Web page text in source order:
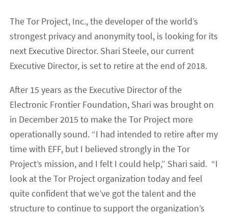
The Tor Project, Inc., the developer of the world’s
strongest privacy and anonymity tool, is looking for its
next Executive Director. Shari Steele, our current
Executive Director, is set to retire at the end of 2018.
After 15 years as the Executive Director of the
Electronic Frontier Foundation, Shari was brought on
in December 2015 to make the Tor Project more
operationally sound. “I had intended to retire after my
time with EFF, but I believed strongly in the Tor
Project’s mission, and I felt I could help,” Shari said. “I
look at the Tor Project organization today and feel
quite confident that we’ve got the talent and the
structure to continue to support the organization’s